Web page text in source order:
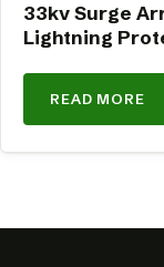
33kv Surge
Lightning
READ MORE